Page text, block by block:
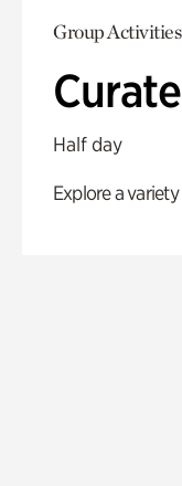
Group Activities
Half day
Explore a